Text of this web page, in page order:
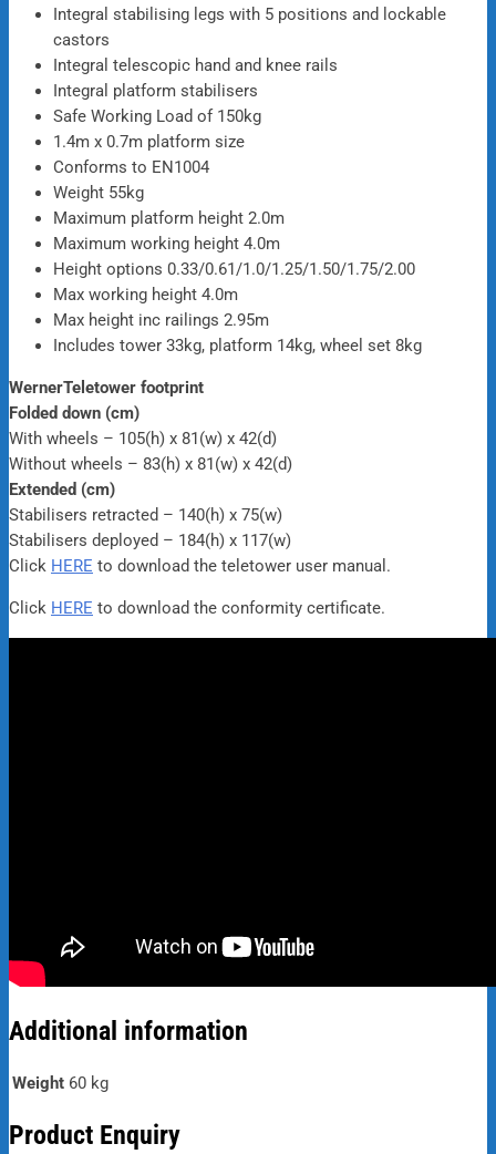
Integral stabilising legs with 5 positions and lockable
castors
Integral telescopic hand and knee rails
Integral platform stabilisers
Safe Working Load of 150kg
1.4m x 0.7m platform size
Conforms to EN1004
Weight 55kg
Maximum platform height 2.0m
Maximum working height 4.0m
Height options 0.33/0.61/1.0/1.25/1.50/1.75/2.00
Max working height 4.0m
Max height inc railings 2.95m
Includes tower 33kg, platform 14kg, wheel set 8kg
WernerTeletower footprint
Folded down (cm)
With wheels – 105(h) x 81(w) x 42(d)
Without wheels – 83(h) x 81(w) x 42(d)
Extended (cm)
Stabilisers retracted – 140(h) x 75(w)
Stabilisers deployed – 184(h) x 117(w)
Click HERE to download the teletower user manual.
Click HERE to download the conformity certificate.
Additional information
Weight 60 kg
Product Enquiry